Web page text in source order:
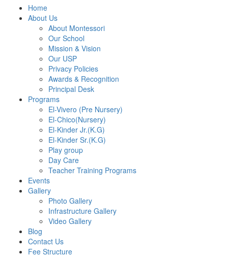
Home
About Us
About Montessori
Our School
Mission & Vision
Our USP
Privacy Policies
Awards & Recognition
Principal Desk
Programs
El-Vivero (Pre Nursery)
El-Chico(Nursery)
El-Kinder Jr.(K.G)
El-Kinder Sr.(K.G)
Play group
Day Care
Teacher Training Programs
Events
Gallery
Photo Gallery
Infrastructure Gallery
Video Gallery
Blog
Contact Us
Fee Structure